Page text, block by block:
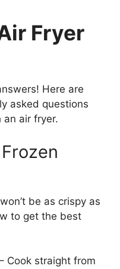
Fryer
Here are
asked questions
an air fryer.
be as crispy as
to get the best
Cook straight from